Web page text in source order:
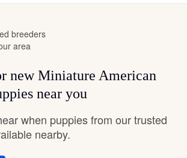
breeders
area
new Miniature American
near you
when puppies from our trusted
nearby.